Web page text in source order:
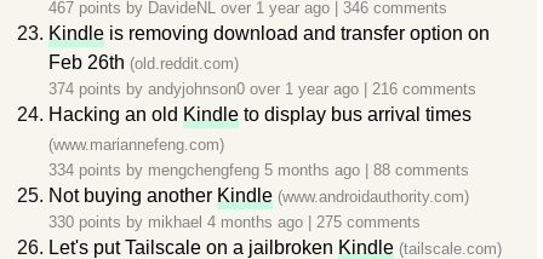
467 points by DavideNL over 1 year ago 346 comments
Kindle is removing download and transfer option on
Feb 26th (old.reddit.com)
374 points by andyjohnson0 over 1 year ago 216 comments
Hacking an old Kindle to display bus arrival times
(www.mariannefeng.com)
334 points by mengchengfeng 5 months ago 88 comments
Not buying another Kindle (www.androidauthority.com)
330 points by mikhael 4 months ago 275 comments
Let's put Tailscale on a jailbroken Kindle (tailscale.com)